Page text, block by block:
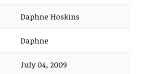
Daphne Hoskins
Daphne
July 04, 2009